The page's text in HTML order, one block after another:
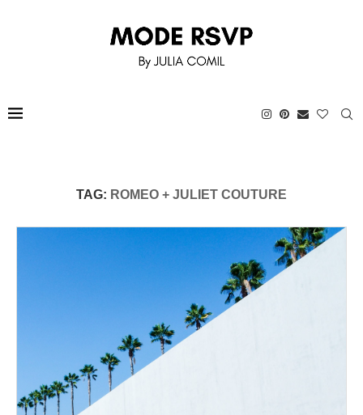
TAG: ROMEO + JULIET COUTURE